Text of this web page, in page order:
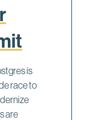
is
race to
are